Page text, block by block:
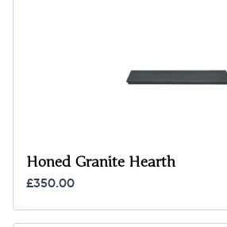
Honed Granite Hearth
£350.00